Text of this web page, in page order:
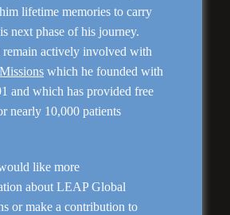
Genioplasty and
lifetime memories to carry
next phase of his journey.
actively involved with
which he founded with
and which has provided free
nearly 10,000 patients
like more
about LEAP Global
or make a contribution to